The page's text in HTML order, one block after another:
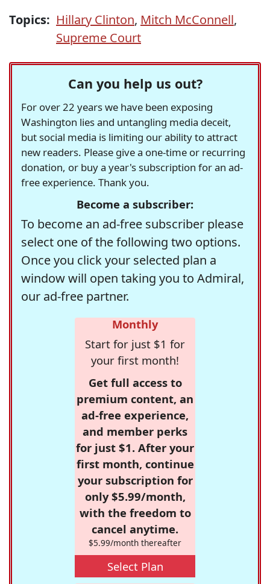
Topics: Hillary Clinton, Mitch McConnell,
Supreme Court
Can you help us out?
For over 22 years we have been exposing
Washington lies and untangling media deceit,
but social media is limiting our ability to attract
new readers. Please give a one-time or recurring
donation, or buy a year's subscription for an ad-
free experience. Thank you.
Become a subscriber:
To become an ad-free subscriber please
select one of the following two options.
Once you click your selected plan a
window will open taking you to Admiral,
our ad-free partner.
Monthly
Start for just $1 for
your first month!
Get full access to
premium content, an
ad-free experience,
and member perks
for just $1. After your
first month, continue
your subscription for
only $5.99/month,
with the freedom to
cancel anytime.
$5.99/month thereafter
Select Plan